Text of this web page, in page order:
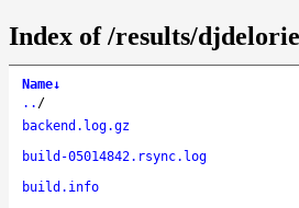
Index of /results/
Name↓
.. /
backend.log.gz
build-05014842.rsync.log
build.info